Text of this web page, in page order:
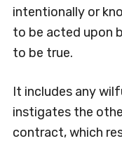
intentionally or
to be acted upon
to be true.
It includes any
instigates the
contract, which